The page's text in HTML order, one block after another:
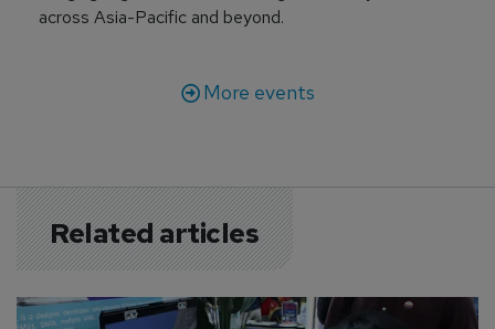
across Asia-Pacific and beyond.
More events
Related articles